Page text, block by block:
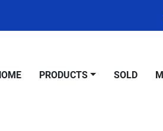
HOME PRODUCTS SOLD